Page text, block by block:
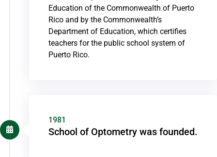
Education of the Commonwealth of Puerto
Rico and by the Commonwealth’s
Department of Education, which certifies
teachers for the public school system of
Puerto Rico.
1981
School of Optometry was founded.